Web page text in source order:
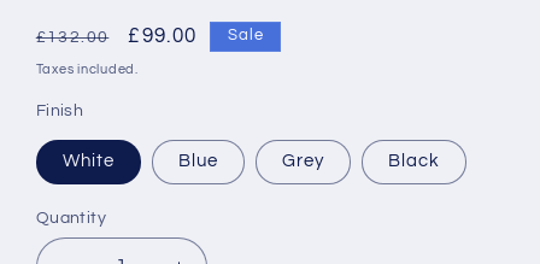
Regular
price
£132.00
Sale
price
£99.00 Sale
Taxes included.
Finish
White Blue Grey Black
Quantity